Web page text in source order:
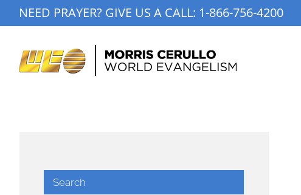
to
NEED PRAYER? GIVE US A CALL: 1-866-756-4200
Search